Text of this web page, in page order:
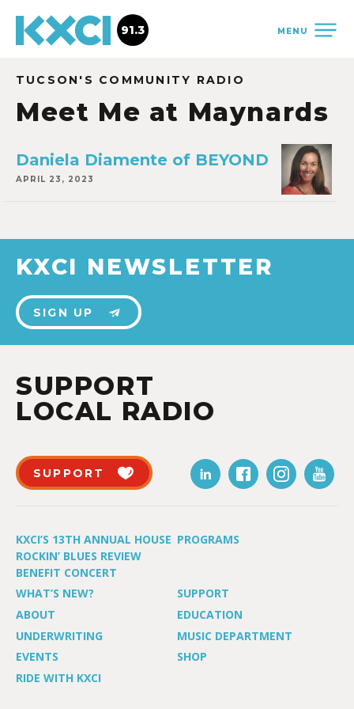
MENU
91.3
TUCSON'S COMMUNITY RADIO
Meet Me at Maynards
Daniela Diamente of BEYOND
APRIL 23, 2023
KXCI NEWSLETTER
SIGN UP
SUPPORT
LOCAL RADIO
SUPPORT
KXCI’S 13TH ANNUAL HOUSE
ROCKIN’ BLUES REVIEW
BENEFIT CONCERT
PROGRAMS
WHAT’S NEW?
SUPPORT
ABOUT
EDUCATION
UNDERWRITING
MUSIC DEPARTMENT
EVENTS
SHOP
RIDE WITH KXCI